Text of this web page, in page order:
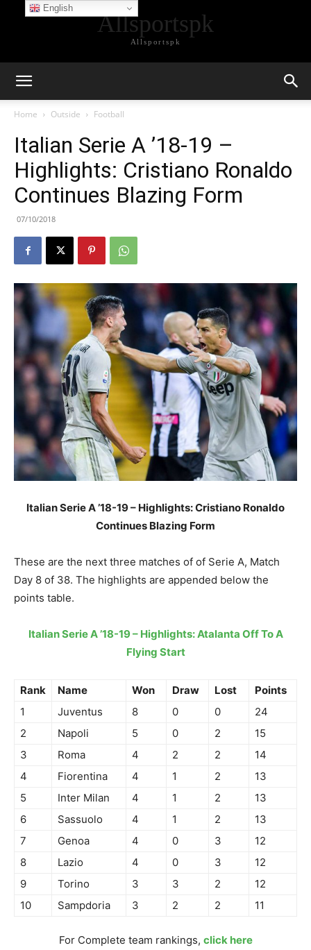
Allsportspk
Allsportspk
Home Outside Football
Italian Serie A ’18-19 –
Highlights: Cristiano Ronaldo
Continues Blazing Form
07/10/2018
Italian Serie A ’18-19 – Highlights: Cristiano Ronaldo
Continues Blazing Form
These are the next three matches of of Serie A, Match
Day 8 of 38. The highlights are appended below the
points table.
Italian Serie A ’18-19 – Highlights: Atalanta Off To A
Flying Start
Rank Name Won Draw Lost
Points
1
Juventus 8 0 0
24
2
Napoli 5 0 2
15
3
Roma 4 2 2
14
4
Fiorentina 4 1 2
13
5
Inter Milan 4 1 2
13
6
Sassuolo 4 1 2
13
7
Genoa 4 0 3
12
8
Lazio 4 0 3
12
9
Torino 3 3 2
12
10
Sampdoria 3 2 2 11
For Complete team rankings, click here
English